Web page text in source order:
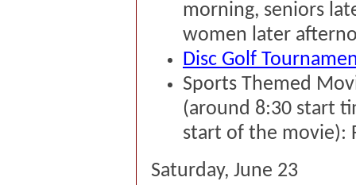
morning, seniors
women later
Disc Golf
Sports Themed
(around 8:30 start
start of the movie):
Saturday, June 23